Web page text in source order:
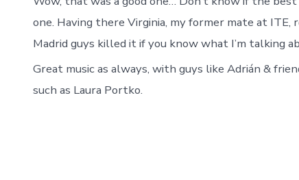
one. Having there Virginia, my former mate at
Madrid guys killed it if you know what I’m talking
Great music as always, with guys like Adrián &
such as Laura Portko.